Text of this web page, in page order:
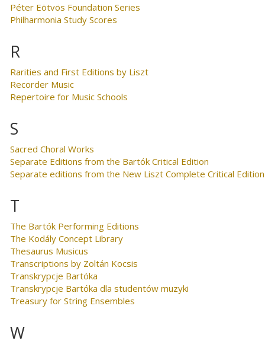
Péter Eötvös Foundation Series
Philharmonia Study Scores
R
Rarities and First Editions by Liszt
Recorder Music
Repertoire for Music Schools
S
Sacred Choral Works
Separate Editions from the Bartók Critical Edition
Separate editions from the New Liszt Complete Critical Edition
T
The Bartók Performing Editions
The Kodály Concept Library
Thesaurus Musicus
Transcriptions by Zoltán Kocsis
Transkrypcje Bartóka
Transkrypcje Bartóka dla studentów muzyki
Treasury for String Ensembles
W